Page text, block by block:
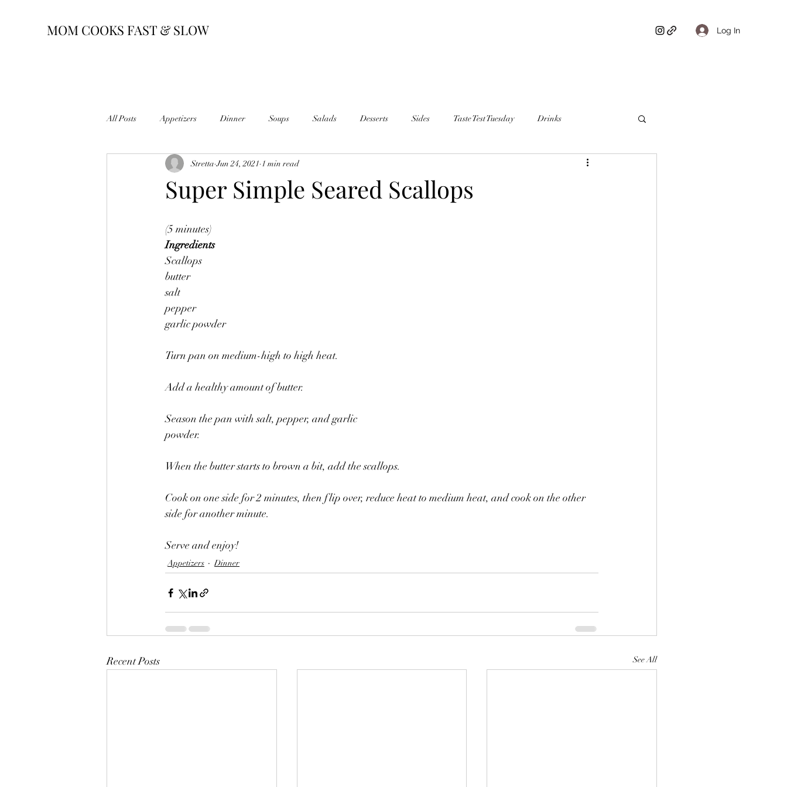
MOM COOKS FAST & SLOW Log In
All Posts Appetizers Dinner Soups Salads Desserts Sides Taste Test Tuesday Drinks
Super Simple Seared Scallops
Stretta Jun 24, 2021 1 min read
(5 minutes)
Ingredients
Scallops
butter
salt
pepper
garlic powder
Turn pan on medium-high to high heat.
Add a healthy amount of butter.
Season the pan with salt, pepper, and garlic
powder.
When the butter starts to brown a bit, add the scallops.
Cook on one side for 2 minutes, then flip over, reduce heat to medium heat, and cook on the other
side for another minute.
Serve and enjoy!
Appetizers Dinner
Recent Posts See All